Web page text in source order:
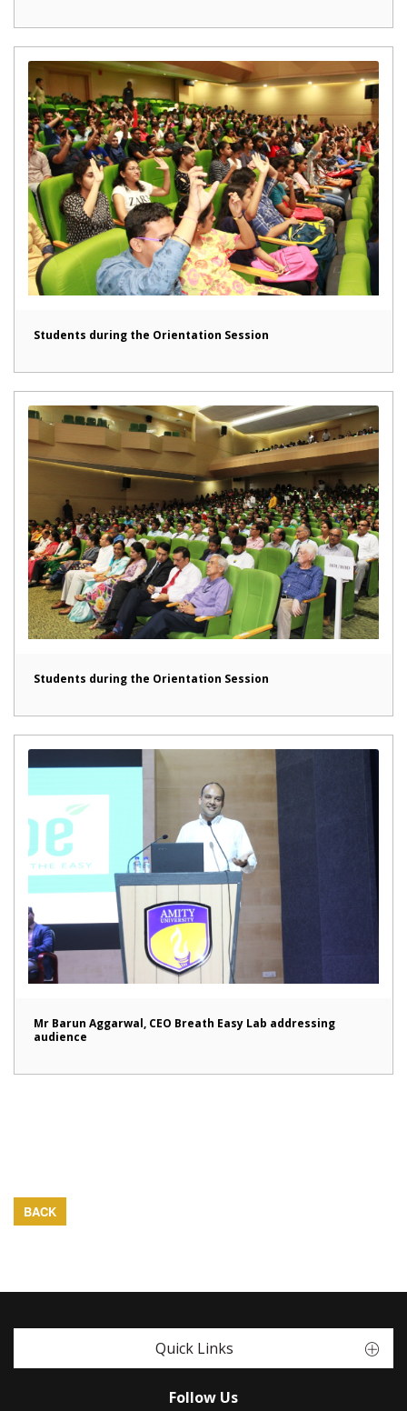
Students during the Orientation Session
Students during the Orientation Session
Mr Barun Aggarwal, CEO Breath Easy Lab addressing
audience
BACK
Quick Links
Follow Us